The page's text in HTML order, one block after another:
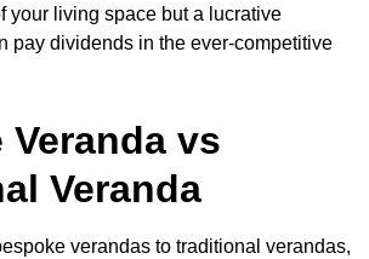
your living space but a lucrative
pay dividends in the ever-competitive
Veranda vs
Veranda
verandas to traditional verandas,